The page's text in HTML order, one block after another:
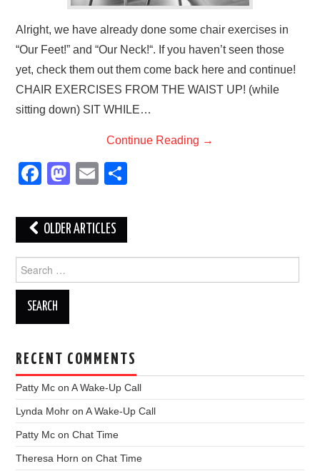
Alright, we have already done some chair exercises in
“Our Feet!” and “Our Neck!“. If you haven’t seen those
yet, check them out them come back here and continue!
CHAIR EXERCISES FROM THE WAIST UP! (while
sitting down) SIT WHILE…
Continue Reading →
F
c
e
b
o
o
M
st
o
d
o
E
ail
Post
navigation
OLDER ARTICLES
for:
RECENT COMMENTS
Patty Mc onA Wake-Up Call
Lynda Mohr onA Wake-Up Call
Patty Mc onChat Time
Theresa Horn onChat Time